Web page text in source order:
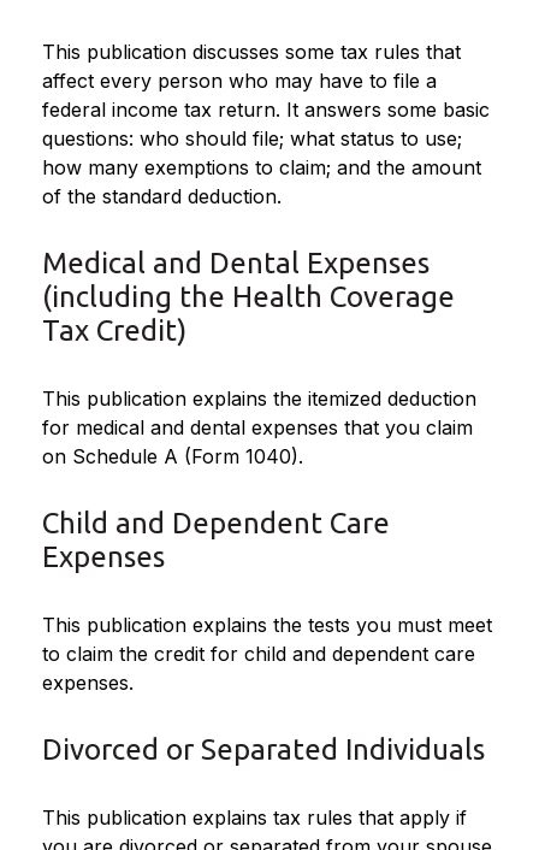
This publication discusses some tax rules that
affect every person who may have to file a
federal income tax return. It answers some basic
questions: who should file; what status to use;
how many exemptions to claim; and the amount
of the standard deduction.
Medical and Dental Expenses
(including the Health Coverage
Tax Credit)
This publication explains the itemized deduction
for medical and dental expenses that you claim
on Schedule A (Form 1040).
Child and Dependent Care
Expenses
This publication explains the tests you must meet
to claim the credit for child and dependent care
expenses.
Divorced or Separated Individuals
This publication explains tax rules that apply if